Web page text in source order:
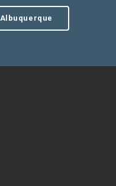
Albuquerque